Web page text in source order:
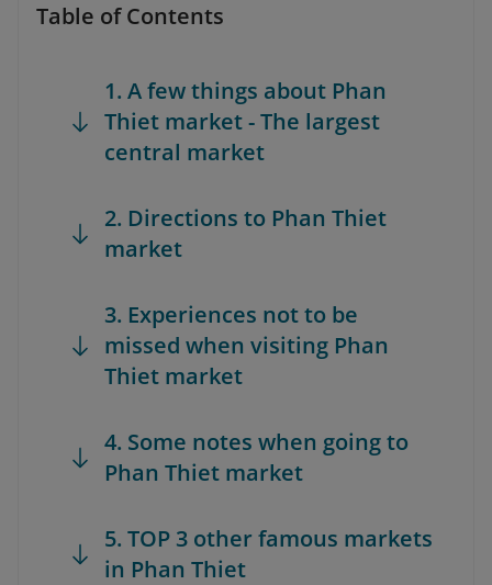
Table of Contents
1. A few things about Phan
Thiet market - The largest
central market
2. Directions to Phan Thiet
market
3. Experiences not to be
missed when visiting Phan
Thiet market
4. Some notes when going to
Phan Thiet market
5. TOP 3 other famous markets
in Phan Thiet